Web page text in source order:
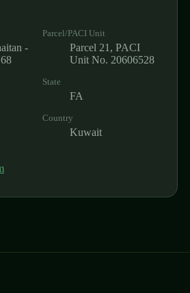
-
Parcel/PACI Unit
Parcel 21, PACI
Unit No. 20606528
State
FA
Country
Kuwait